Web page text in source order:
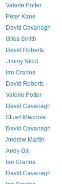
Valerie Potter
Peter Kane
David Cavanagh
Giles Smith
David Roberts
Jimmy Nicol
Ian Cranna
David Roberts
Valerie Potter
David Cavanagh
Stuart Maconie
David Cavanagh
Andrew Martin
Andy Gill
Ian Cranna
David Cavanagh